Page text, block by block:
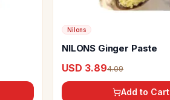
Nilons
NILONS Ginger Paste
USD 3.894.09
Add to Cart